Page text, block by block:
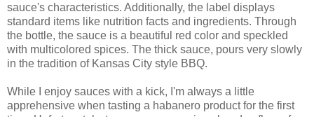
sauce's characteristics. Additionally, the label displays
standard items like nutrition facts and ingredients. Through
the bottle, the sauce is a beautiful red color and speckled
with multicolored spices. The thick sauce, pours very slowly
in the tradition of Kansas City style BBQ.
While I enjoy sauces with a kick, I'm always a little
apprehensive when tasting a habanero product for the first